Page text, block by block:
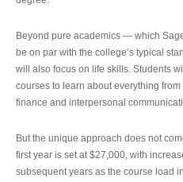
Beyond pure academics — which
be on par with the college’s typical
will also focus on life skills. Students
courses to learn about everything
finance and interpersonal
But the unique approach does not
first year is set at $27,000, with
subsequent years as the course load